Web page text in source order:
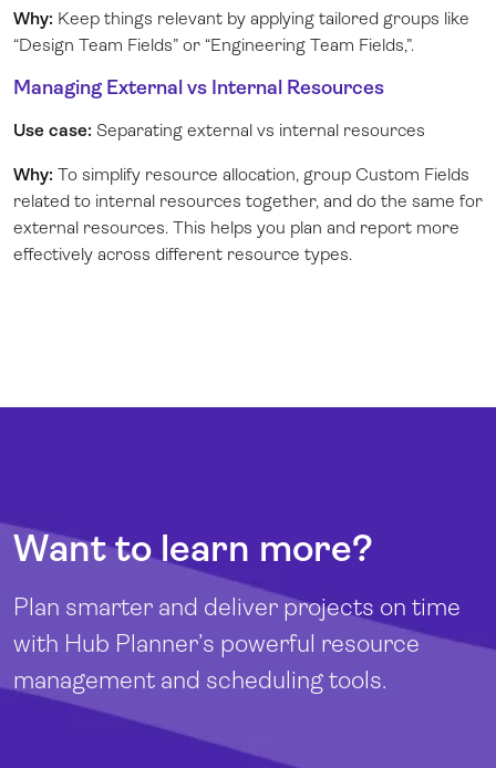
Why: Keep things relevant by applying tailored groups like
“Design Team Fields” or “Engineering Team Fields,”.
Managing External vs Internal Resources
Use case: Separating external vs internal resources
Why: To simplify resource allocation, group Custom Fields
related to internal resources together, and do the same for
external resources. This helps you plan and report more
effectively across different resource types.
Want to learn more?
Plan smarter and deliver projects on time
with Hub Planner’s powerful resource
management and scheduling tools.